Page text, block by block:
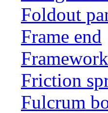
Foldout
Frame end
Friction
Fulcrum